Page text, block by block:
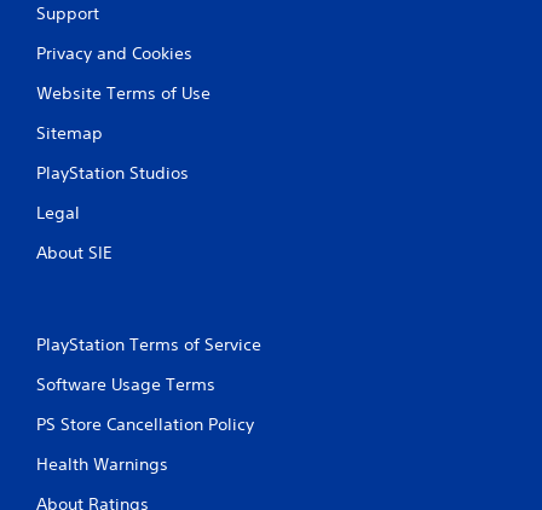
Support
Privacy and Cookies
Website Terms of Use
Sitemap
PlayStation Studios
Legal
About SIE
PlayStation Terms of Service
Software Usage Terms
PS Store Cancellation Policy
Health Warnings
About Ratings